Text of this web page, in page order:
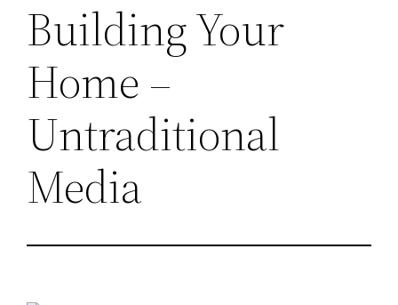
Building Your
Home –
Untraditional
Media